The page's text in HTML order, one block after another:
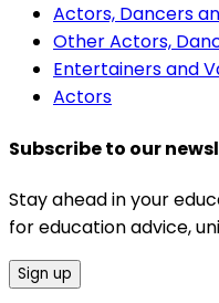
Actors, Dancers
Other Actors,
Entertainers and
Actors
Subscribe to our
Stay ahead in your
for education advice,
Sign up